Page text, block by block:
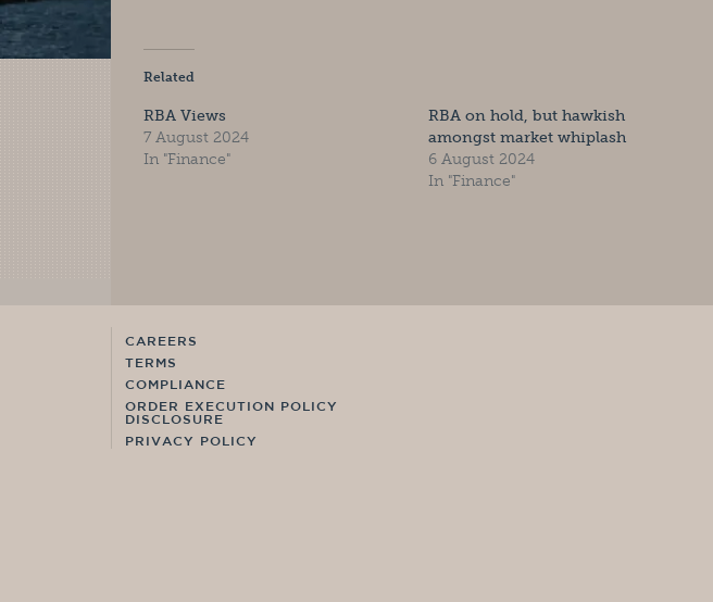
Related
RBA Views
7 August 2024
In "Finance"
RBA on hold, but hawkish
amongst market whiplash
6 August 2024
In "Finance"
CAREERS
TERMS
COMPLIANCE
ORDER EXECUTION POLICY
DISCLOSURE
PRIVACY POLICY